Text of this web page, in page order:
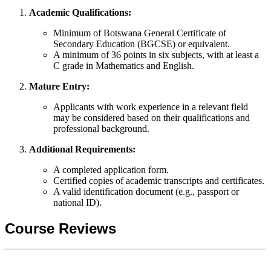
Academic Qualifications:
Minimum of Botswana General Certificate of
Secondary Education (BGCSE) or equivalent.
A minimum of 36 points in six subjects, with at least a
C grade in Mathematics and English.
Mature Entry:
Applicants with work experience in a relevant field
may be considered based on their qualifications and
professional background.
Additional Requirements:
A completed application form.
Certified copies of academic transcripts and certificates.
A valid identification document (e.g., passport or
national ID).
Course Reviews